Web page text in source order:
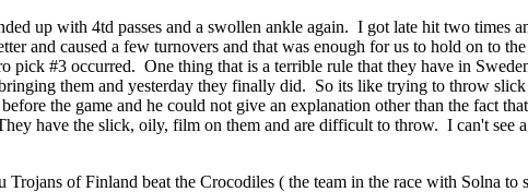
up with 4td passes and a swollen ankle again. I got late hit two times
and caused a few turnovers and that was enough for us to hold on to
pick #3 occurred. One thing that is a terrible rule that they have in
them and yesterday they finally did. So its like trying to throw
the game and he could not give an explanation other than the fact
have the slick, oily, film on them and are difficult to throw. I can't
of Finland beat the Crocodiles ( the team in the race with Solna